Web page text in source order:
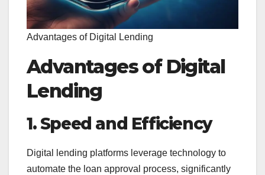
Advantages of Digital Lending
Advantages of Digital
Lending
1. Speed and Efficiency
Digital lending platforms leverage technology to
automate the loan approval process, significantly